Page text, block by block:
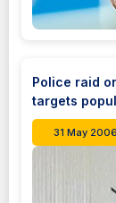
Police raid
targets
31 May 2006